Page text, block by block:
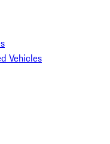
Vehicles